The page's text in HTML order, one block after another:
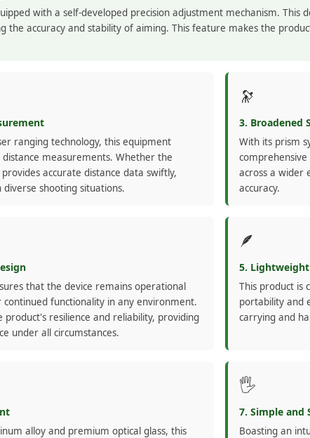
with a self-developed precision adjustment mechanism. This
the accuracy and stability of aiming. This feature makes the
ranging technology, this equipment
measurements. Whether the
accurate distance data swiftly,
shooting situations.
🔭
3. Broadened
With its prism
across a wider
accuracy.
that the device remains operational
functionality in any environment.
resilience and reliability, providing
under all circumstances.
🪶
5.
This product is
portability and
carrying and
alloy and premium optical glass, this
🖐️
7. Simple
Boasting an